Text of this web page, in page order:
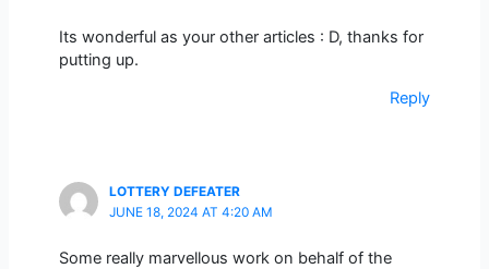
Its wonderful as your other articles : D, thanks for
putting up.
Reply
LOTTERY DEFEATER
JUNE 18, 2024 AT 4:20 AM
Some really marvellous work on behalf of the